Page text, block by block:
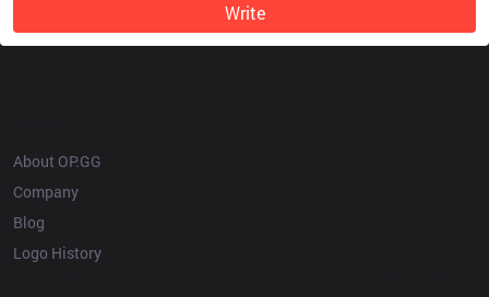
Write
About OP.GG
Company
Blog
Logo History